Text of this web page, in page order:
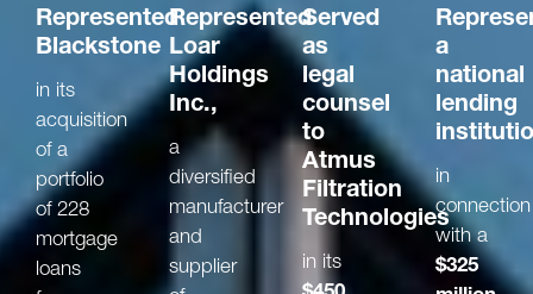
Represented
Blackstone
in its
acquisition
of a
portfolio
of 228
mortgage
loans
Represented
Loar
Holdings
Inc.,
a
diversified
manufacturer
and
supplier
Served
as
legal
counsel
to
Atmus
Filtration
Technologies
in its
a
national
lending
in
connection
with a
$325